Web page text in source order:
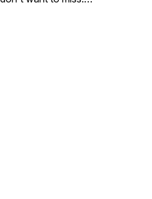
of the volunteer
the local lore behind